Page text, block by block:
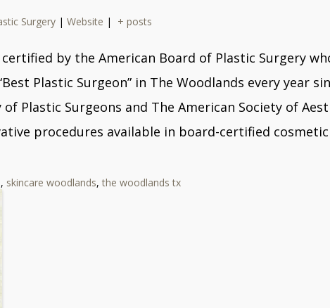
Surgery | Website | + posts
certified by the American Board of Plastic Surgery
Plastic Surgeon” in The Woodlands every year
Plastic Surgeons and The American Society of
procedures available in board-certified
, skincare woodlands,the woodlands tx